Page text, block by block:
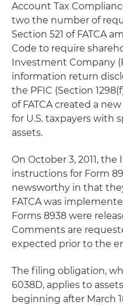
Account Tax
two the number of
Section 521 of FATCA
Code to require
Investment Company
information return
the PFIC (Section
of FATCA created a
for U.S. taxpayers with
assets.
On October 3, 2011, the
instructions for Form
newsworthy in that
FATCA was
Forms 8938 were
Comments are
expected prior to the
The filing obligation,
6038D, applies to
beginning after March